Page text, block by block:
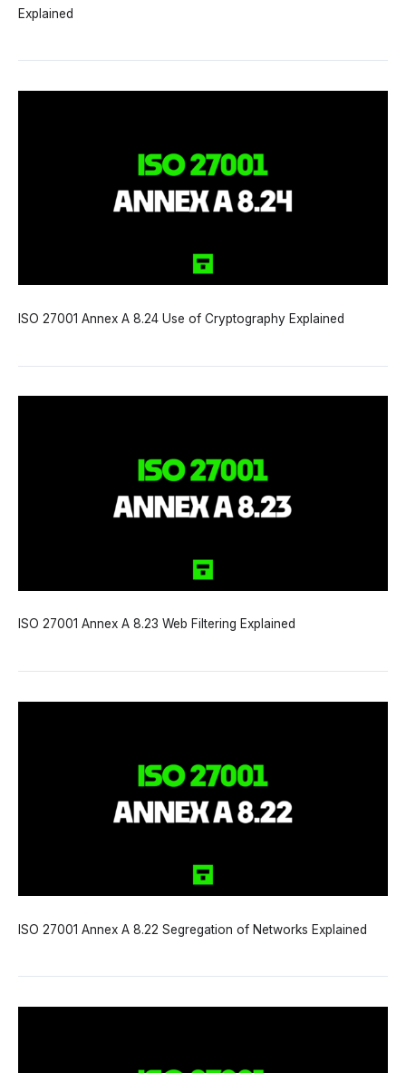
Explained
ISO 27001 Annex A 8.24 Use of Cryptography Explained
ISO 27001 Annex A 8.23 Web Filtering Explained
ISO 27001 Annex A 8.22 Segregation of Networks Explained